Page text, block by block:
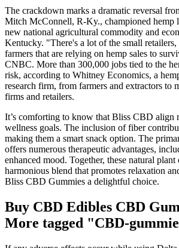
The crackdown marks a dramatic reversal
Mitch McConnell, R-Ky., championed hemp
new national agricultural commodity and
Kentucky. "There's a lot of the small retailers,
farmers that are relying on hemp sales to
CNBC. More than 300,000 jobs tied to the
risk, according to Whitney Economics, a
research firm, from farmers and extractors to
firms and retailers.
It’s comforting to know that Bliss CBD align
wellness goals. The inclusion of fiber
making them a smart snack option. The
offers numerous therapeutic advantages,
enhanced mood. Together, these natural plant
harmonious blend that promotes relaxation
Bliss CBD Gummies a delightful choice.
Buy CBD Edibles CBD
More tagged "CBD-